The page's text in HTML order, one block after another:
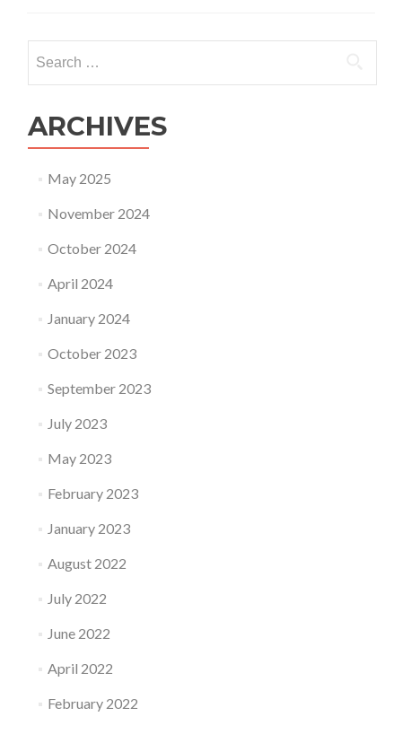
for:
ARCHIVES
May 2025
November 2024
October 2024
April 2024
January 2024
October 2023
September 2023
July 2023
May 2023
February 2023
January 2023
August 2022
July 2022
June 2022
April 2022
February 2022